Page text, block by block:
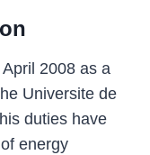
2008 as a
Universite de
duties have
energy